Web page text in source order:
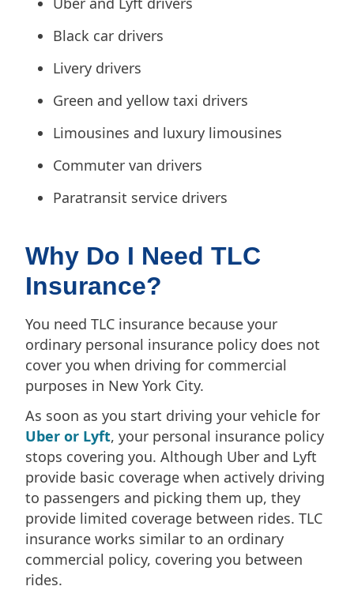
Black car drivers
Livery drivers
Green and yellow taxi drivers
Limousines and luxury limousines
Commuter van drivers
Paratransit service drivers
Why Do I Need TLC
Insurance?
You need TLC insurance because your
ordinary personal insurance policy does not
cover you when driving for commercial
purposes in New York City.
As soon as you start driving your vehicle for
Uber or Lyft, your personal insurance policy
stops covering you. Although Uber and Lyft
provide basic coverage when actively driving
to passengers and picking them up, they
provide limited coverage between rides. TLC
insurance works similar to an ordinary
commercial policy, covering you between
rides.